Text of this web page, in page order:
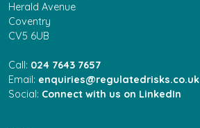
Herald Avenue
Coventry
CV5 6UB
Call: 024 7643 7657
Email: enquiries@regulatedrisks.co.uk
Social: Connect with us on LinkedIn